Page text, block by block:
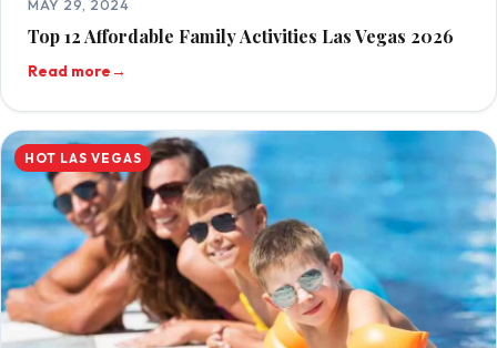
MAY 29, 2024
Top 12 Affordable Family Activities Las Vegas 2026
Read more→
HOT LAS VEGAS